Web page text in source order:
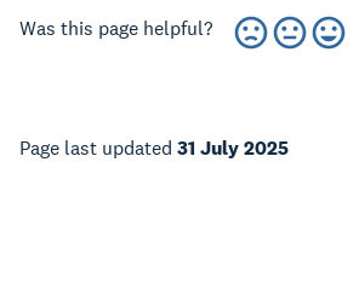
Was this page helpful?
Page last updated 31 July 2025